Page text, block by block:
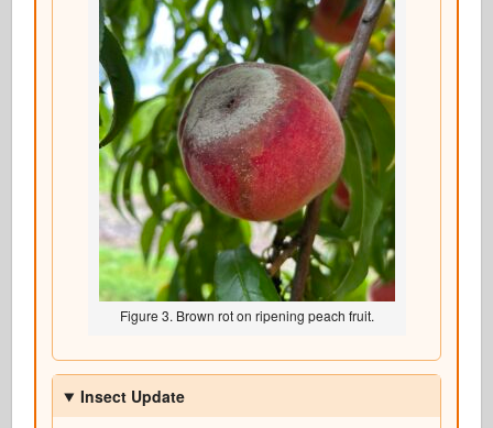
Figure 3. Brown rot on ripening peach fruit.
Insect Update